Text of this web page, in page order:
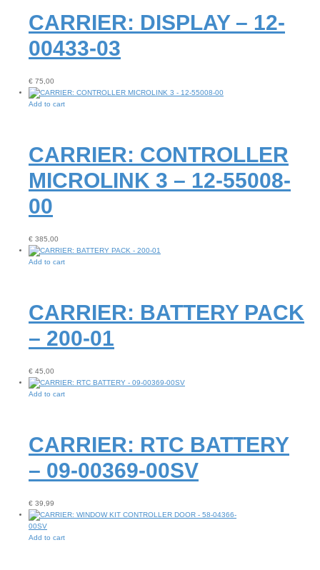
CARRIER: DISPLAY – 12-
00433-03
€ 75,00
Add to cart
CARRIER: CONTROLLER
MICROLINK 3 – 12-55008-
00
€ 385,00
Add to cart
CARRIER: BATTERY PACK
– 200-01
€ 45,00
Add to cart
CARRIER: RTC BATTERY
– 09-00369-00SV
€ 39,99
Add to cart